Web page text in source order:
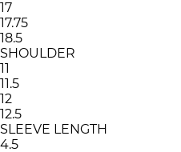
17
17.75
18.5
SHOULDER
11
11.5
12
12.5
SLEEVE LENGTH
4.5